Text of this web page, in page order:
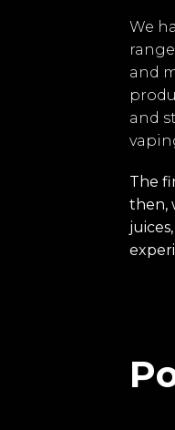
We
and
and
The
then,